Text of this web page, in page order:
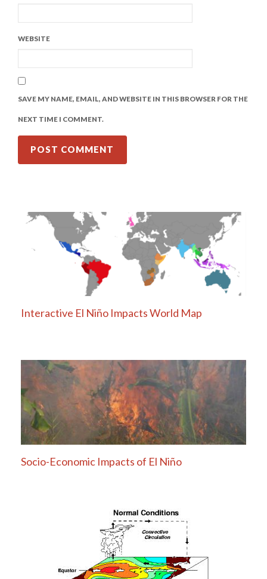
WEBSITE
SAVE MY NAME, EMAIL, AND WEBSITE IN THIS BROWSER FOR THE
NEXT TIME I COMMENT.
Interactive El Niño Impacts World Map
Socio-Economic Impacts of El Niño